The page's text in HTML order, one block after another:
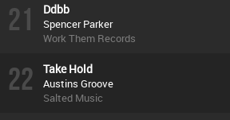
21 Ddbb
Spencer Parker
Work Them Records
22 Take Hold
Austins Groove
Salted Music